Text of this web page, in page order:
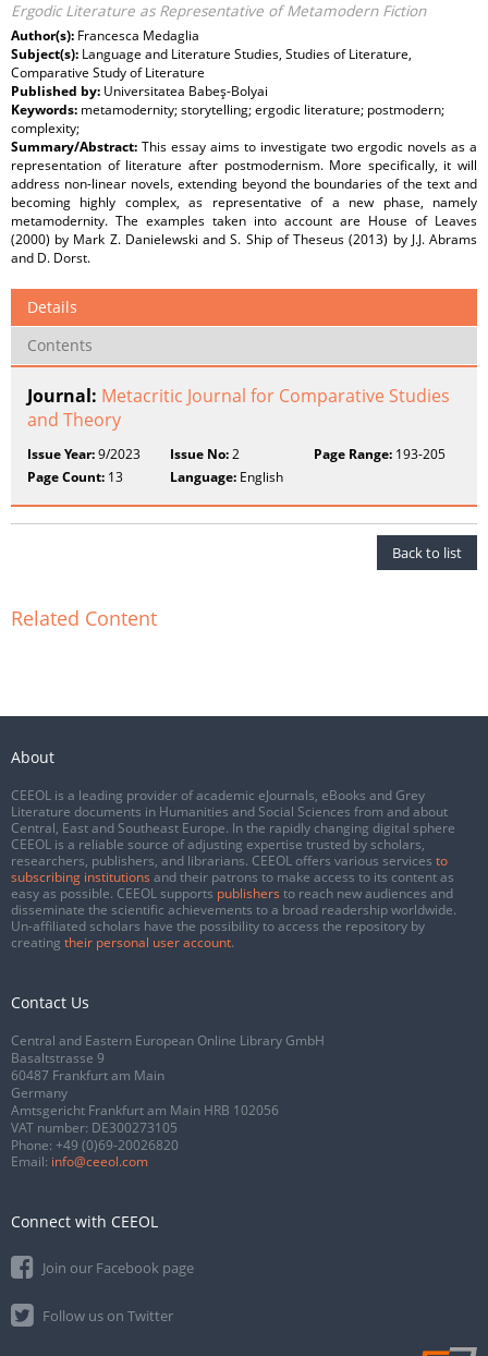
Ergodic Literature as Representative of Metamodern Fiction
Author(s): Francesca Medaglia
Subject(s): Language and Literature Studies, Studies of Literature,
Comparative Study of Literature
Published by: Universitatea Babeş-Bolyai
Keywords: metamodernity; storytelling; ergodic literature; postmodern;
complexity;
Summary/Abstract: This essay aims to investigate two ergodic novels as a
representation of literature after postmodernism. More specifically, it will
address non-linear novels, extending beyond the boundaries of the text and
becoming highly complex, as representative of a new phase, namely
metamodernity. The examples taken into account are House of Leaves
(2000) by Mark Z. Danielewski and S. Ship of Theseus (2013) by J.J. Abrams
and D. Dorst.
Details
Contents
Journal: Metacritic Journal for Comparative Studies
and Theory
Issue Year:9/2023 Issue No:2 Page Range:193-205
Page Count: 13 Language: English
Back to list
Related Content
About
CEEOL is a leading provider of academic eJournals, eBooks and Grey
Literature documents in Humanities and Social Sciences from and about
Central, East and Southeast Europe. In the rapidly changing digital sphere
CEEOL is a reliable source of adjusting expertise trusted by scholars,
researchers, publishers, and librarians. CEEOL offers various services to
subscribing institutions and their patrons to make access to its content as
easy as possible. CEEOL supports publishers to reach new audiences and
disseminate the scientific achievements to a broad readership worldwide.
Un-affiliated scholars have the possibility to access the repository by
creating their personal user account.
Contact Us
Central and Eastern European Online Library GmbH
Basaltstrasse 9
60487 Frankfurt am Main
Germany
Amtsgericht Frankfurt am Main HRB 102056
VAT number: DE300273105
Phone: +49 (0)69-20026820
Email: info@ceeol.com
Connect with CEEOL
Join our Facebook page
Follow us on Twitter